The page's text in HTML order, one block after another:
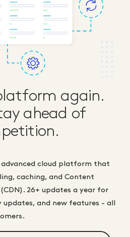
again.
ahead of
advanced cloud platform that
caching, and Content
26+ updates a year for
and new features - all